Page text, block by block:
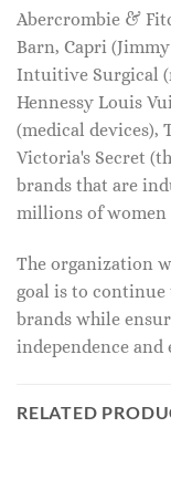
Abercrombie &
Barn, Capri
Intuitive Surgical
Hennessy Louis
(medical devices),
Victoria's Secret
brands that are
millions of
The organization
goal is to
brands while
independence and
RELATED